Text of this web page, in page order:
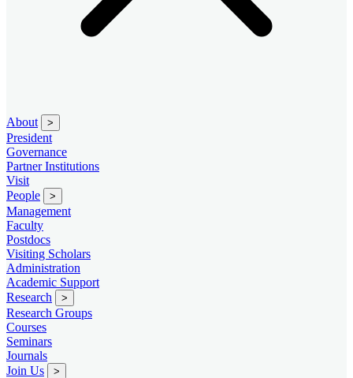
About >
President
Governance
Partner Institutions
Visit
People
>
Management
Faculty
Postdocs
Visiting Scholars
Administration
Academic Support
Research
>
Research Groups
Courses
Seminars
Journals
Join Us
>